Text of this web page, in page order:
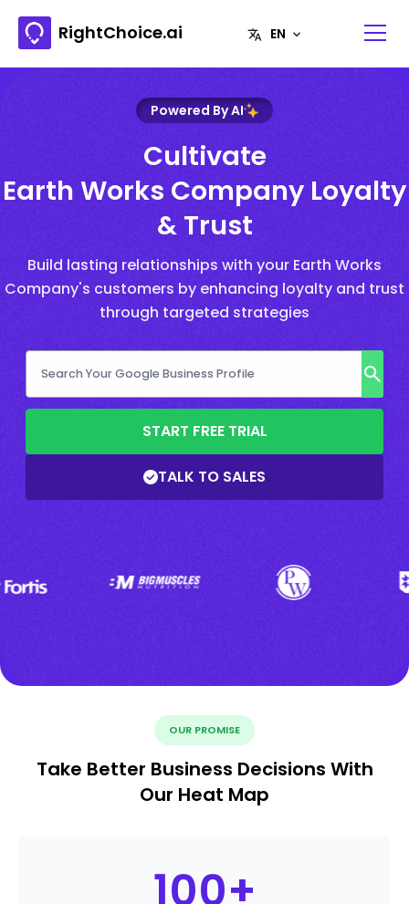
RightChoice.ai
Powered By AI
Cultivate
Earth Works Company Loyalty
& Trust
Build lasting relationships with your Earth Works
Company's customers by enhancing loyalty and trust
through targeted strategies
START FREE TRIAL
TALK TO SALES
OUR PROMISE
Take Better Business Decisions With
Our Heat Map
100+